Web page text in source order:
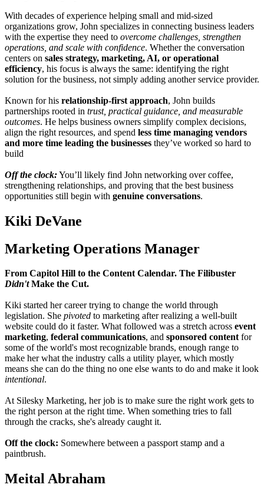
With decades of experience helping small and mid-sized
organizations grow, John specializes in connecting business leaders
with the expertise they need to overcome challenges, strengthen
operations, and scale with confidence. Whether the conversation
centers on sales strategy, marketing, AI, or operational
efficiency, his focus is always the same: identifying the right
solution for the business, not simply adding another service provider.
Known for his relationship-first approach, John builds
partnerships rooted in trust, practical guidance, and measurable
outcomes. He helps business owners simplify complex decisions,
align the right resources, and spend less time managing vendors
and more time leading the businesses they’ve worked so hard to
build
Off the clock:You’ll likely find John networking over coffee,
strengthening relationships, and proving that the best business
opportunities still begin with genuine conversations.
Kiki DeVane
Marketing Operations Manager
From Capitol Hill to the Content Calendar. The Filibuster
Didn'tMake the Cut.
Kiki started her career trying to change the world through
legislation. She pivoted to marketing after realizing a well-built
website could do it faster. What followed was a stretch across event
marketing, federal communications, and sponsored contentfor
some of the world's most recognizable brands, enough range to
make her what the industry calls a utility player, which mostly
means she can do the thing no one else wants to do and make it look
intentional.
At Silesky Marketing, her job is to make sure the right work gets to
the right person at the right time. When something tries to fall
through the cracks, she's already caught it.
Off the clock: Somewhere between a passport stamp and a
paintbrush.
Meital Abraham